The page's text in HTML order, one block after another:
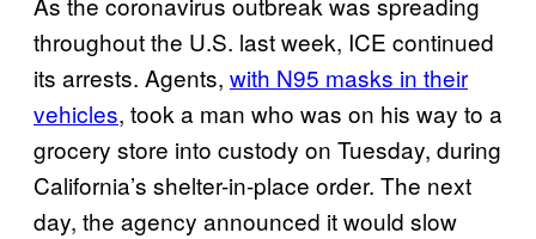
throughout the U.S. last week, ICE continued
its arrests. Agents, with N95 masks in their
vehicles, took a man who was on his way to a
grocery store into custody on Tuesday, during
California’s shelter-in-place order. The next
day, the agency announced it would slow